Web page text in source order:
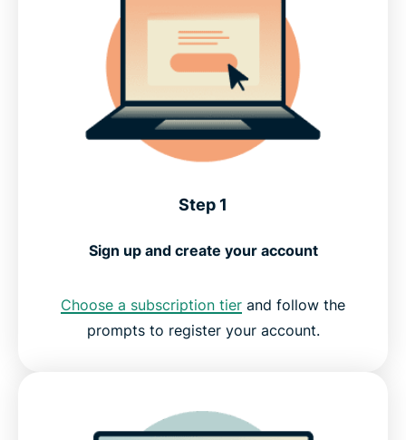
Step 1
Sign up and create your account
Choose a subscription tier and follow the
prompts to register your account.